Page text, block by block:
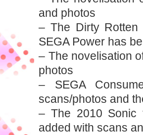
and photos
– The Dirty
SEGA Power has
– The novelisation
photos
– SEGA
scans/photos and
– The 2010 Sonic
added with scans